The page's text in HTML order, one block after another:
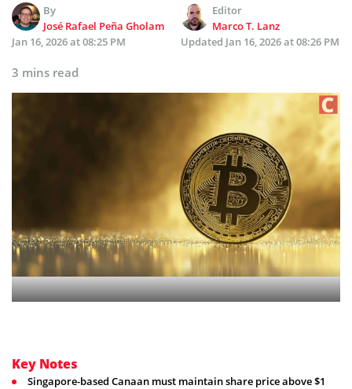
By
José Rafael Peña Gholam
Editor
Marco T. Lanz
Jan 16, 2026 at 08:25 PM
Updated Jan 16, 2026 at 08:26 PM
3 mins read
Key Notes
Singapore-based Canaan must maintain share price above $1